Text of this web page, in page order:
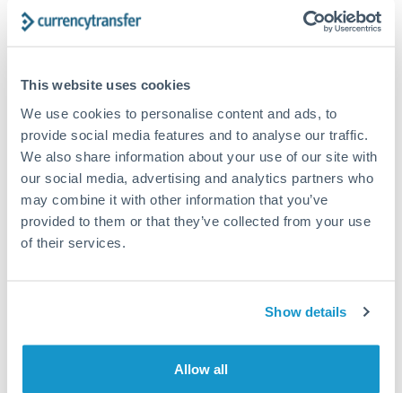
This website uses cookies
We use cookies to personalise content and ads, to
provide social media features and to analyse our traffic.
We also share information about your use of our site with
our social media, advertising and analytics partners who
may combine it with other information that you’ve
provided to them or that they’ve collected from your use
of their services.
Show details
Allow all
The following are general considerations - your situation
may differ.
Fees:Our platform displays fees upfront so you can
see the true cost. Many providers in our network waive
fees for first transfers or offer loyalty pricing.
Exchange rate:
The exchange rate margin typically
ranges from 0.3% to 1.5%. On a transfer of this size,
that can mean 0.5–1% more or less received.
hours. Automated services may offer instant delivery
for common currency pairs.